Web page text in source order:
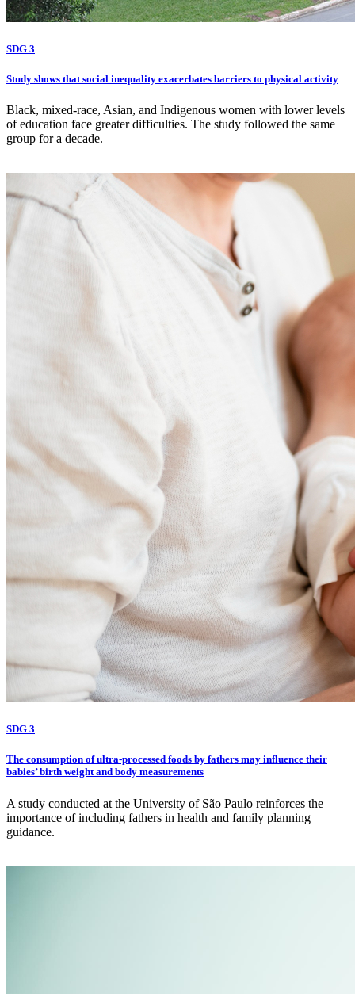
SDG 3
Study shows that social inequality exacerbates barriers to physical activity
Black, mixed-race, Asian, and Indigenous women with lower levels
of education face greater difficulties. The study followed the same
group for a decade.
SDG 3
The consumption of ultra-processed foods by fathers may influence their
babies’ birth weight and body measurements
A study conducted at the University of São Paulo reinforces the
importance of including fathers in health and family planning
guidance.